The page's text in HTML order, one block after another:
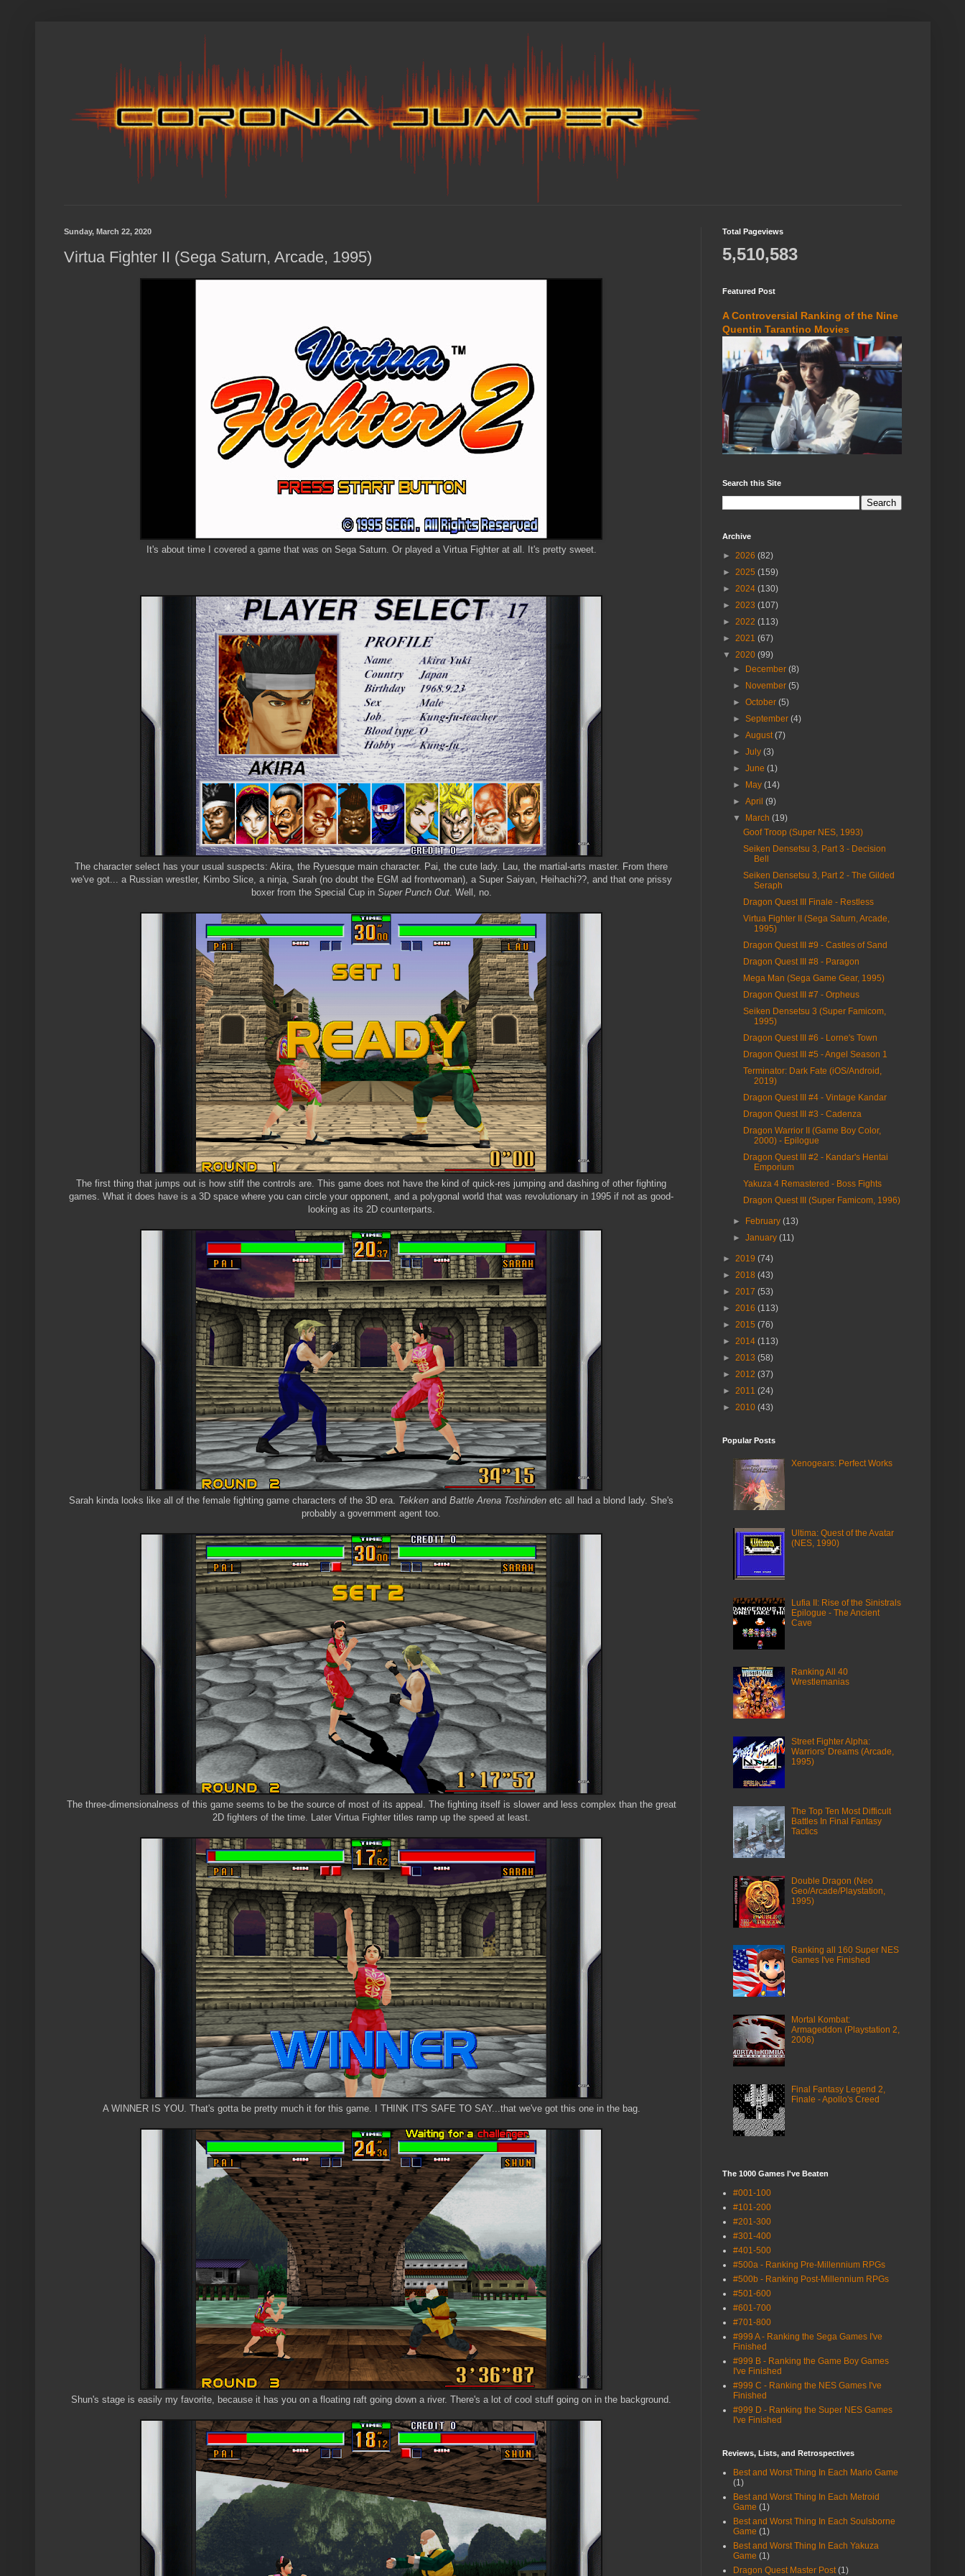
Sunday, March 22, 2020
Virtua Fighter II (Sega Saturn, Arcade, 1995)
It's about time I covered a game that was on Sega Saturn. Or played a Virtua Fighter at all. It's pretty sweet.
The character select has your usual suspects: Akira, the Ryuesque main character. Pai, the cute lady. Lau, the martial-arts master. From there
we've got... a Russian wrestler, Kimbo Slice, a ninja, Sarah (no doubt the EGM ad frontwoman), a Super Saiyan, Heihachi??, and that one prissy
boxer from the Special Cup inSuper Punch Out. Well, no.
The first thing that jumps out is how stiff the controls are. This game does not have the kind of quick-res jumping and dashing of other fighting
games. What it does have is a 3D space where you can circle your opponent, and a polygonal world that was revolutionary in 1995 if not as good-
looking as its 2D counterparts.
Sarah kinda looks like all of the female fighting game characters of the 3D era. Tekken and Battle Arena Toshinden etc all had a blond lady. She's
probably a government agent too.
The three-dimensionalness of this game seems to be the source of most of its appeal. The fighting itself is slower and less complex than the great
2D fighters of the time. Later Virtua Fighter titles ramp up the speed at least.
A WINNER IS YOU. That's gotta be pretty much it for this game. I THINK IT'S SAFE TO SAY...that we've got this one in the bag.
Shun's stage is easily my favorite, because it has you on a floating raft going down a river. There's a lot of cool stuff going on in the background.
Total Pageviews
5,510,583
Featured Post
A Controversial Ranking of the Nine
Quentin Tarantino Movies
Search this Site
Archive
► 2026 (82)
►
2025 (159)
►
2024 (130)
►
2023 (107)
►
2022 (113)
►
2021 (67)
▼
2020 (99)
► December (8)
► November (5)
► October (5)
► September (4)
► August (7)
► July (3)
► June (1)
► May (14)
► April (9)
▼ March (19)
Goof Troop (Super NES, 1993)
Seiken Densetsu 3, Part 3 - Decision
Bell
Seiken Densetsu 3, Part 2 - The Gilded
Seraph
Dragon Quest III Finale - Restless
Virtua Fighter II (Sega Saturn, Arcade,
1995)
Dragon Quest III #9 - Castles of Sand
Dragon Quest III #8 - Paragon
Mega Man (Sega Game Gear, 1995)
Dragon Quest III #7 - Orpheus
Seiken Densetsu 3 (Super Famicom,
1995)
Dragon Quest III #6 - Lorne's Town
Dragon Quest III #5 - Angel Season 1
Terminator: Dark Fate (iOS/Android,
2019)
Dragon Quest III #4 - Vintage Kandar
Dragon Quest III #3 - Cadenza
Dragon Warrior II (Game Boy Color,
2000) - Epilogue
Dragon Quest III #2 - Kandar's Hentai
Emporium
Yakuza 4 Remastered - Boss Fights
Dragon Quest III (Super Famicom, 1996)
► February (13)
► January (11)
► 2019 (74)
►
2018 (43)
►
2017 (53)
►
2016 (113)
►
2015 (76)
►
2014 (113)
►
2013 (58)
►
2012 (37)
►
2011 (24)
►
2010 (43)
Popular Posts
Xenogears: Perfect Works
Ultima: Quest of the Avatar
(NES, 1990)
Lufia II: Rise of the Sinistrals
Epilogue - The Ancient
Cave
Ranking All 40
Wrestlemanias
Street Fighter Alpha:
Warriors' Dreams (Arcade,
1995)
The Top Ten Most Difficult
Battles In Final Fantasy
Tactics
Double Dragon (Neo
Geo/Arcade/Playstation,
1995)
Ranking all 160 Super NES
Games I've Finished
Mortal Kombat:
Armageddon (Playstation 2,
2006)
Final Fantasy Legend 2,
Finale - Apollo's Creed
The 1000 Games I've Beaten
#001-100
#101-200
#201-300
#301-400
#401-500
#500a - Ranking Pre-Millennium RPGs
#500b - Ranking Post-Millennium RPGs
#501-600
#601-700
#701-800
#999 A - Ranking the Sega Games I've
Finished
#999 B - Ranking the Game Boy Games
I've Finished
#999 C - Ranking the NES Games I've
Finished
#999 D - Ranking the Super NES Games
I've Finished
Reviews, Lists, and Retrospectives
Best and Worst Thing In Each Mario Game
(1)
Best and Worst Thing In Each Metroid
Game (1)
Best and Worst Thing In Each Soulsborne
Game (1)
Best and Worst Thing In Each Yakuza
Game (1)
Dragon Quest Master Post (1)